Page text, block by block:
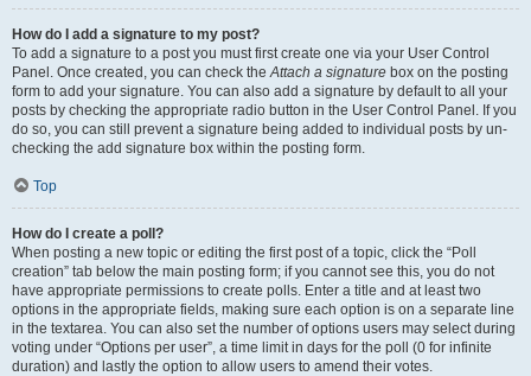
How do I add a signature to my post?
To add a signature to a post you must first create one via your User Control
Panel. Once created, you can check theAttach a signature box on the posting
form to add your signature. You can also add a signature by default to all your
posts by checking the appropriate radio button in the User Control Panel. If you
do so, you can still prevent a signature being added to individual posts by un-
checking the add signature box within the posting form.
Top
How do I create a poll?
When posting a new topic or editing the first post of a topic, click the “Poll
creation” tab below the main posting form; if you cannot see this, you do not
have appropriate permissions to create polls. Enter a title and at least two
options in the appropriate fields, making sure each option is on a separate line
in the textarea. You can also set the number of options users may select during
voting under “Options per user”, a time limit in days for the poll (0 for infinite
duration) and lastly the option to allow users to amend their votes.